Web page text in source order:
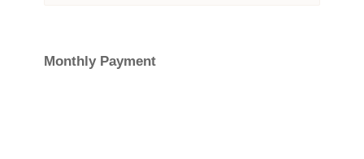
Monthly Payment